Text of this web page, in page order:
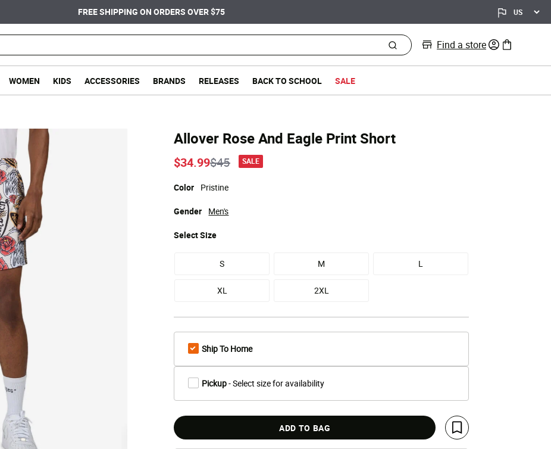
FREE SHIPPING ON ORDERS OVER $75
Find a store 0 items in bag
WOMEN KIDS ACCESSORIES BRANDS RELEASES BACK TO SCHOOL SALE
Allover Rose And Eagle Print Short
Price reduced from
$45to
$34.99 SALE
Color Pristine
SelectSize
S M L
XL 2XL
Gender Men's
Ship To Home
Pickup- Select size for availability
ADD TO BAG
Save For Later